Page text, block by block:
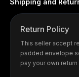
Shipping and
Return Policy
This seller accept
padded envelope
pay your own